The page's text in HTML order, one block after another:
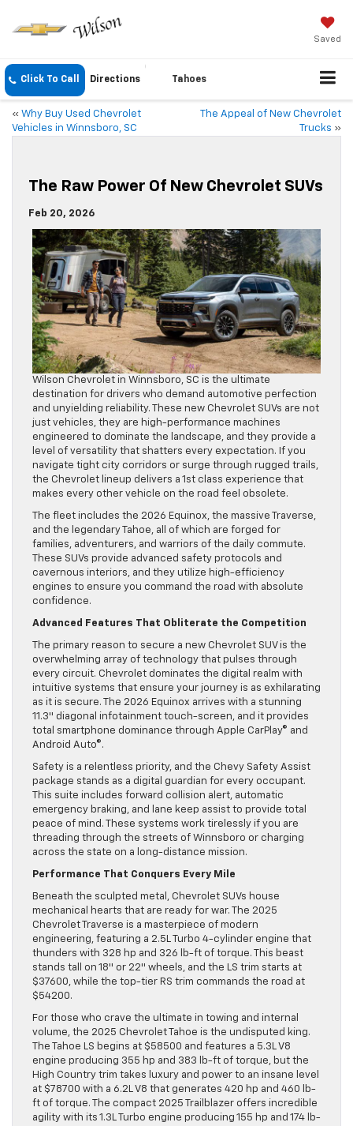
Saved
Click To Call Directions Tahoes
« Why Buy Used Chevrolet
Vehicles in Winnsboro, SC
The Appeal of New Chevrolet
Trucks »
The Raw Power Of New Chevrolet SUVs
Feb 20, 2026
Wilson Chevrolet in Winnsboro, SC is the ultimate
destination for drivers who demand automotive perfection
and unyielding reliability. These new Chevrolet SUVs are not
just vehicles, they are high-performance machines
engineered to dominate the landscape, and they provide a
level of versatility that shatters every expectation. If you
navigate tight city corridors or surge through rugged trails,
the Chevrolet lineup delivers a 1st class experience that
makes every other vehicle on the road feel obsolete.
The fleet includes the 2026 Equinox, the massive Traverse,
and the legendary Tahoe, all of which are forged for
families, adventurers, and warriors of the daily commute.
These SUVs provide advanced safety protocols and
cavernous interiors, and they utilize high-efficiency
engines to ensure you command the road with absolute
confidence.
Advanced Features That Obliterate the Competition
The primary reason to secure a new Chevrolet SUV is the
overwhelming array of technology that pulses through
every circuit. Chevrolet dominates the digital realm with
intuitive systems that ensure your journey is as exhilarating
as it is secure. The 2026 Equinox arrives with a stunning
11.3″ diagonal infotainment touch-screen, and it provides
total smartphone dominance through Apple CarPlay© and
Android Auto©.
Safety is a relentless priority, and the Chevy Safety Assist
package stands as a digital guardian for every occupant.
This suite includes forward collision alert, automatic
emergency braking, and lane keep assist to provide total
peace of mind. These systems work tirelessly if you are
threading through the streets of Winnsboro or charging
across the state on a long-distance mission.
Performance That Conquers Every Mile
Beneath the sculpted metal, Chevrolet SUVs house
mechanical hearts that are ready for war. The 2025
Chevrolet Traverse is a masterpiece of modern
engineering, featuring a 2.5L Turbo 4-cylinder engine that
thunders with 328 hp and 326 lb-ft of torque. This beast
stands tall on 18″ or 22″ wheels, and the LS trim starts at
$37600, while the top-tier RS trim commands the road at
$54200.
For those who crave the ultimate in towing and internal
volume, the 2025 Chevrolet Tahoe is the undisputed king.
The Tahoe LS begins at $58500 and features a 5.3L V8
engine producing 355 hp and 383 lb-ft of torque, but the
High Country trim takes luxury and power to an insane level
at $78700 with a 6.2L V8 that generates 420 hp and 460 lb-
ft of torque. The compact 2025 Trailblazer offers incredible
agility with its 1.3L Turbo engine producing 155 hp and 174 lb-